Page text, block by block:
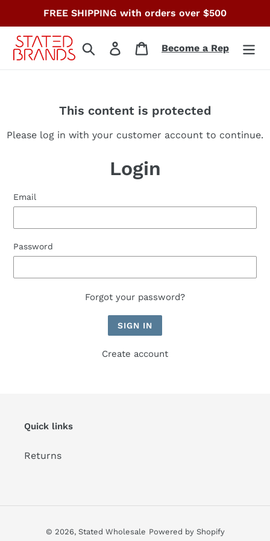
content
FREE SHIPPING with orders over $500
Search Log in CartBecome a Rep
This content is protected
Please log in with your customer account to continue.
Login
Email
Password
Forgot your password?
Create account
Quick links
Returns
© 2026, Stated Wholesale Powered by Shopify